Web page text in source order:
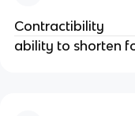
Contractibility
ability to shorten